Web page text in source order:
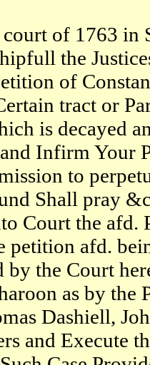
of 1763 in
the
of
tract or
is decayed
Infirm Your
to
Shall pray
Court the afd.
petition afd.
by the Court
as by
Dashiell,
and Execute